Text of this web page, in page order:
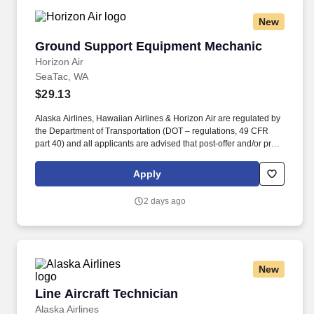
New
Ground Support Equipment Mechanic
Horizon Air
Ground Support Equipment Mechanic
SeaTac, WA
$29.13
Alaska Airlines, Hawaiian Airlines & Horizon Air are regulated by
the Department of Transportation (DOT – regulations, 49 CFR
part 40) and all applicants are advised that post-offer and/or pre-
presence of marijuana, cocaine, opioids, phencyclidine (PCP)
and amphetamines or a metabolite of these drugs prior to any
Airport SIDA Badge Requirements: Important notification for
their SIDA badge.
Apply
2 days ago
New
Line Aircraft Technician
Alaska Airlines
Line Aircraft Technician